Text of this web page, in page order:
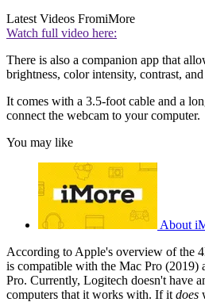
Latest Videos FromiMore
Watch full video here:
There is also a companion app that
brightness, color intensity, contrast,
It comes with a 3.5-foot cable and a
connect the webcam to your computer.
You may like
About
According to Apple's overview of the
is compatible with the Mac Pro (2019)
Pro. Currently, Logitech doesn't have
computers that it works with. If it does